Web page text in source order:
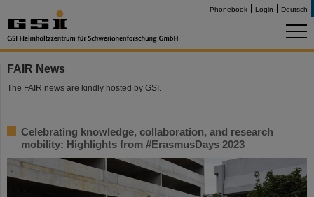
Phonebook Login Deutsch
FAIR News
The FAIR news are kindly hosted by GSI.
Celebrating knowledge, collaboration, and research
mobility: Highlights from #ErasmusDays 2023